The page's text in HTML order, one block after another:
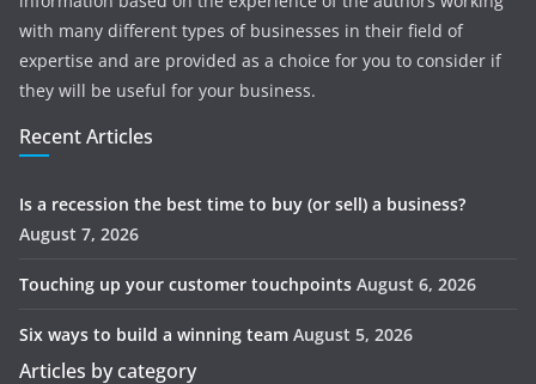
with many different types of businesses in their field of
expertise and are provided as a choice for you to consider if
they will be useful for your business.
Recent Articles
Is a recession the best time to buy (or sell) a business?
August 7, 2026
Touching up your customer touchpoints August 6, 2026
Six ways to build a winning team August 5, 2026
Articles by category